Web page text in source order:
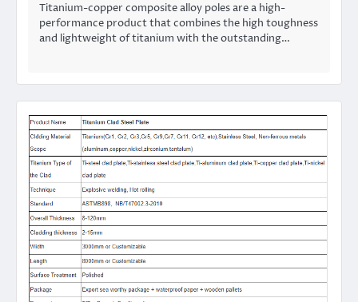
Titanium-copper composite alloy poles are a high-
performance product that combines the high toughness
and lightweight of titanium with the outstanding…